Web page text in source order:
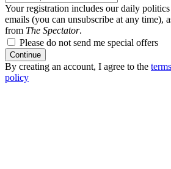
Your registration includes our daily
emails (you can unsubscribe at any time),
from The Spectator.
Please do not send me special offers
Continue
By creating an account, I agree to the
policy